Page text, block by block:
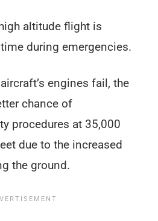
altitude flight is
during emergencies.
engines fail, the
chance of
procedures at 35,000
due to the increased
the ground.